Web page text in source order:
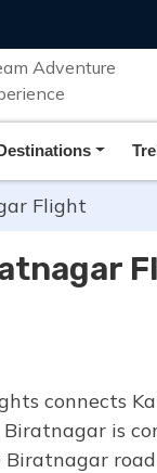
Flight
connects
is